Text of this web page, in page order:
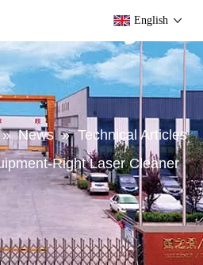
English
» News » Technical Articles
Right Laser Cleaner